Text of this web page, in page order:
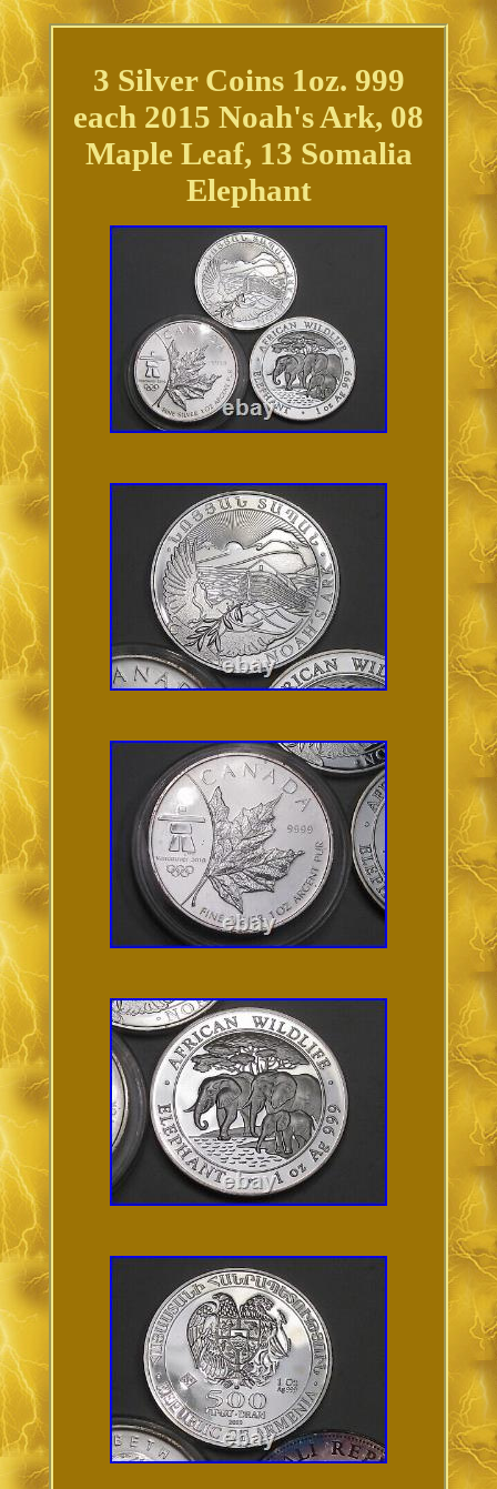
3 Silver Coins 1oz. 999
each 2015 Noah's Ark, 08
Maple Leaf, 13 Somalia
Elephant